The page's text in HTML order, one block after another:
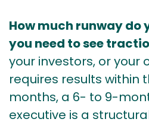
How much runway do
you need to see
your investors, or your
requires results within
months, a 6- to 9-
executive is a